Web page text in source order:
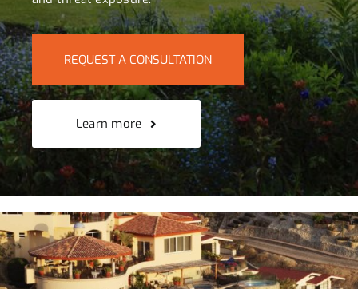
REQUEST A CONSULTATION
Learn more